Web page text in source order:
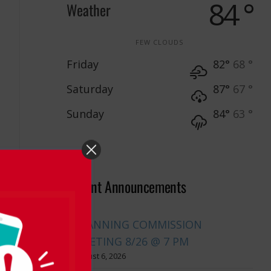
Weather 84 °
FEW CLOUDS
Friday 82° 68 °
Saturday
87° 67 °
Sunday
84° 63 °
Recent Announcements
PLANNING COMMISSION
MEETING 8/26 @ 7 PM
August 6, 2026